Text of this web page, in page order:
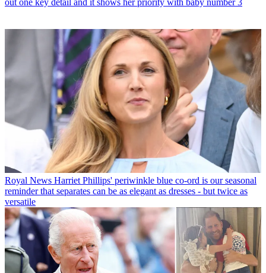
out one key detail and it shows her priority with baby number 3
Royal News Harriet Phillips' periwinkle blue co-ord is our seasonal
reminder that separates can be as elegant as dresses - but twice as
versatile